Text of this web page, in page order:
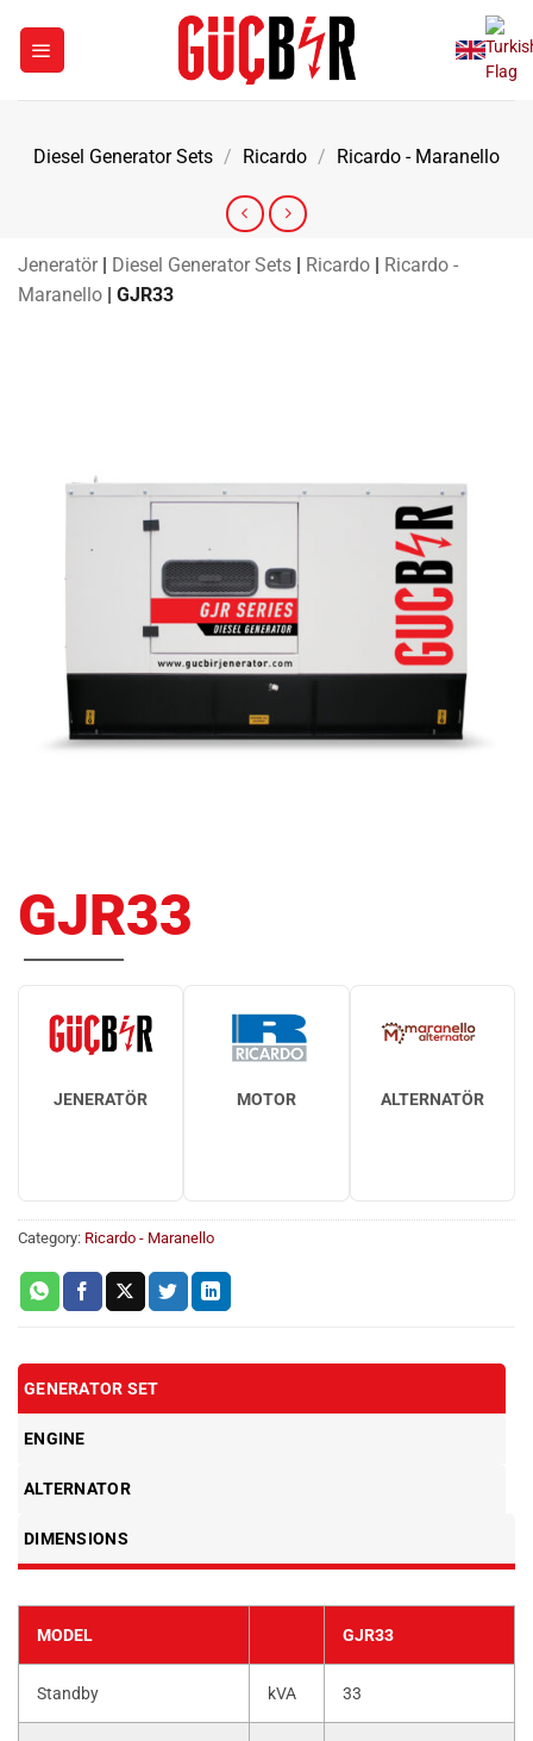
content
Diesel Generator Sets / Ricardo / Ricardo - Maranello
Jeneratör | Diesel Generator Sets | Ricardo | Ricardo -
Maranello | GJR33
GJR33
JENERATÖR MOTOR ALTERNATÖR
Category: Ricardo - Maranello
GENERATOR SET
ENGINE
ALTERNATOR
DIMENSIONS
MODEL GJR33
Standby kVA 33